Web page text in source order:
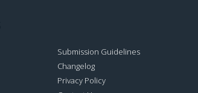
Submission Guidelines
Changelog
Privacy Policy